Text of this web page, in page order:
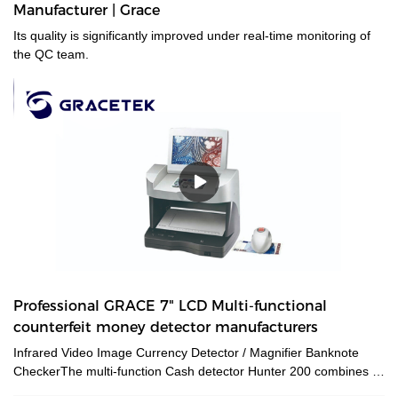
Manufacturer | Grace
Its quality is significantly improved under real-time monitoring of
the QC team.
Professional GRACE 7" LCD Multi-functional
counterfeit money detector manufacturers
Infrared Video Image Currency Detector / Magnifier Banknote
CheckerThe multi-function Cash detector Hunter 200 combines a